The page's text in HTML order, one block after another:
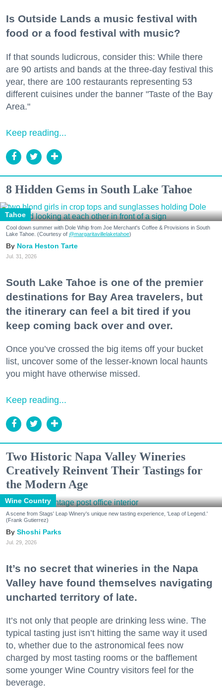
Is Outside Lands a music festival with
food or a food festival with music?
If that sounds ludicrous, consider this: While there
are 90 artists and bands at the three-day festival this
year, there are 100 restaurants representing 53
different cuisines under the banner "Taste of the Bay
Area."
Keep reading...
8 Hidden Gems in South Lake Tahoe
Tahoe
Cool down summer with Dole Whip from Joe Merchant's Coffee & Provisions in South
Lake Tahoe. (Courtesy of @margaritavillelaketahoe)
Nora Heston Tarte
Jul. 31, 2026
South Lake Tahoe is one of the premier
destinations for Bay Area travelers, but
the itinerary can feel a bit tired if you
keep coming back over and over.
Once you’ve crossed the big items off your bucket
list, uncover some of the lesser-known local haunts
you might have otherwise missed.
Keep reading...
Two Historic Napa Valley Wineries
Creatively Reinvent Their Tastings for
the Modern Age
Wine Country
A scene from Stags' Leap Winery's unique new tasting experience, 'Leap of Legend.'
(Frank Gutierrez)
Shoshi Parks
Jul. 29, 2026
It’s no secret that wineries in the Napa
Valley have found themselves navigating
uncharted territory of late.
It’s not only that people are drinking less wine. The
typical tasting just isn’t hitting the same way it used
to, whether due to the astronomical fees now
charged by most tasting rooms or the bafflement
some younger Wine Country visitors feel for the
beverage.